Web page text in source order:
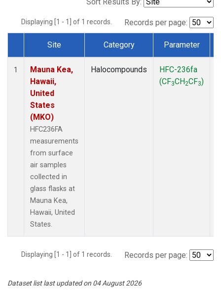
Displaying [1 - 1] of 1 records. Records per page:
Dataset Number
Site Category Parameter
1
Mauna Kea,
Hawaii,
United
States
(MKO)
HFC236FA
measurements
from surface
air samples
collected in
glass flasks at
Mauna Kea,
Hawaii, United
States.
Halocompounds
HFC-236fa
(CF3CH2CF3)
Displaying [1 - 1] of 1 records. Records per page:
Dataset list last updated on 04 August 2026